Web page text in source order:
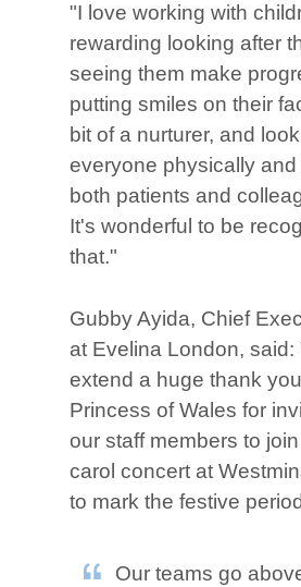
"I love working with
rewarding looking after
seeing them make
putting smiles on their
bit of a nurturer, and
everyone physically and
both patients and
It's wonderful to be
that."
Gubby Ayida, Chief
at Evelina London, said:
extend a huge thank
Princess of Wales for
our staff members to
carol concert at
to mark the festive
Our teams go